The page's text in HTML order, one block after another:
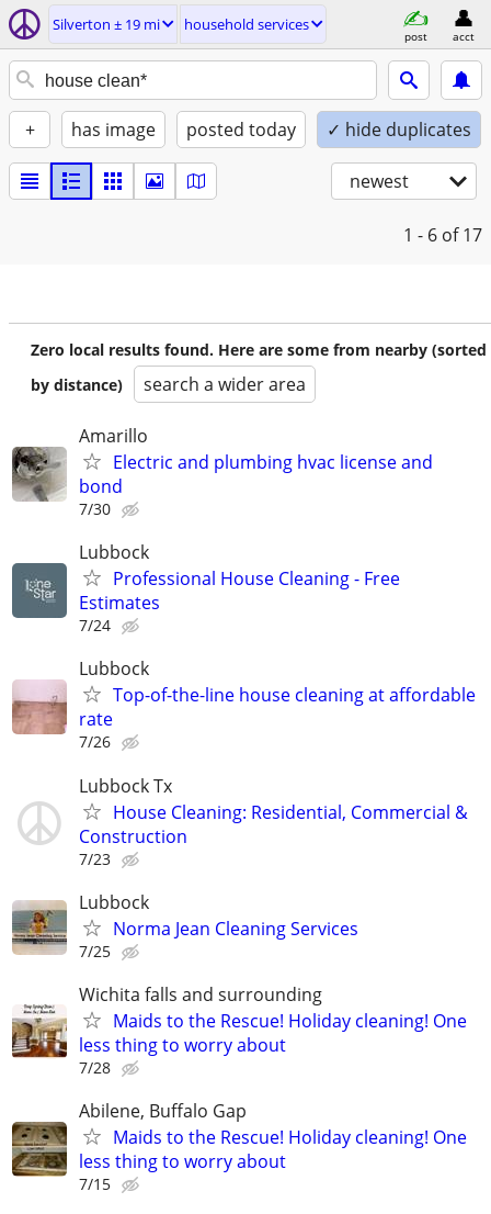
Silverton ± 19 mi household services
post acct
+ has image posted today ✓ hide duplicates
newest
1 - 6 of 17
Zero local results found. Here are some from nearby (sorted
by distance)
search a wider area
Amarillo
Electric and plumbing hvac license and
bond
7/30
Lubbock
Professional House Cleaning - Free
Estimates
7/24
Lubbock
Top-of-the-line house cleaning at affordable
rate
7/26
Lubbock Tx
House Cleaning: Residential, Commercial &
Construction
7/23
Lubbock
Norma Jean Cleaning Services
7/25
Wichita falls and surrounding
Maids to the Rescue! Holiday cleaning! One
less thing to worry about
7/28
Abilene, Buffalo Gap
Maids to the Rescue! Holiday cleaning! One
less thing to worry about
7/15